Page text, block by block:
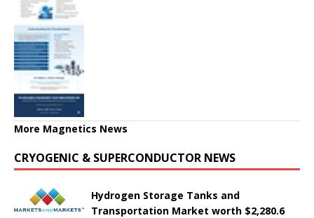
More Magnetics News
CRYOGENIC & SUPERCONDUCTOR NEWS
Hydrogen Storage Tanks and
Transportation Market worth $2,280.6